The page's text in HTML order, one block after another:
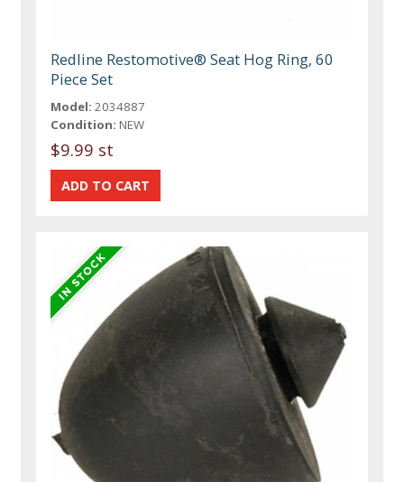
Redline Restomotive® Seat Hog Ring, 60
Piece Set
Model: 2034887
Condition: NEW
$9.99 st